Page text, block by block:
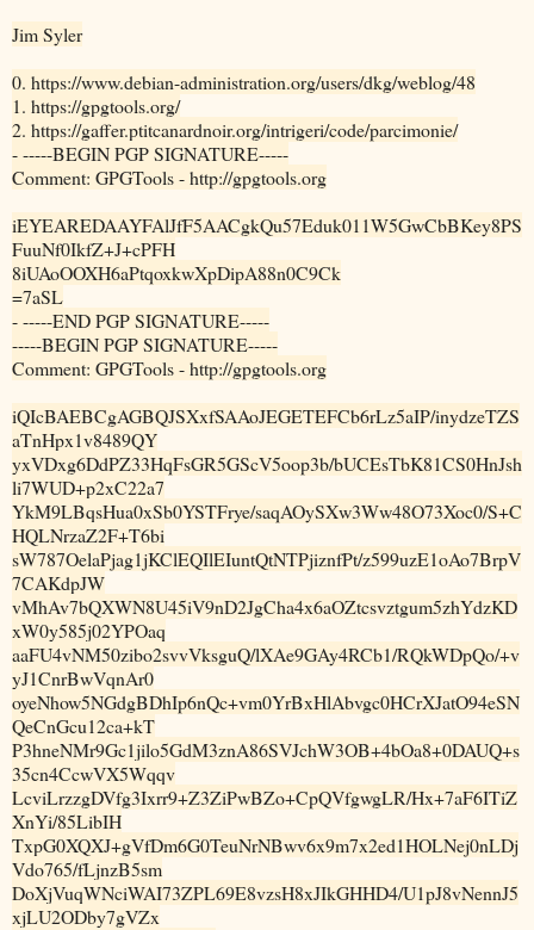
Jim Syler
0. https://www.debian-administration.org/users/dkg/weblog/48
1. https://gpgtools.org/
2. https://gaffer.ptitcanardnoir.org/intrigeri/code/parcimonie/
- -----BEGIN PGP SIGNATURE-----
Comment: GPGTools - http://gpgtools.org
iEYEAREDAAYFAlJfF5AACgkQu57Eduk011W5GwCbBKey8PS
FuuNf0IkfZ+J+cPFH
8iUAoOOXH6aPtqoxkwXpDipA88n0C9Ck
=7aSL
- -----END PGP SIGNATURE-----
-----BEGIN PGP SIGNATURE-----
Comment: GPGTools - http://gpgtools.org
iQIcBAEBCgAGBQJSXxfSAAoJEGETEFCb6rLz5aIP/inydzeTZS
aTnHpx1v8489QY
yxVDxg6DdPZ33HqFsGR5GScV5oop3b/bUCEsTbK81CS0HnJsh
li7WUD+p2xC22a7
YkM9LBqsHua0xSb0YSTFrye/saqAOySXw3Ww48O73Xoc0/S+C
HQLNrzaZ2F+T6bi
sW787OelaPjag1jKClEQIlEIuntQtNTPjiznfPt/z599uzE1oAo7BrpV
7CAKdpJW
vMhAv7bQXWN8U45iV9nD2JgCha4x6aOZtcsvztgum5zhYdzKD
xW0y585j02YPOaq
aaFU4vNM50zibo2svvVksguQ/lXAe9GAy4RCb1/RQkWDpQo/+v
yJ1CnrBwVqnAr0
oyeNhow5NGdgBDhIp6nQc+vm0YrBxHlAbvgc0HCrXJatO94eSN
QeCnGcu12ca+kT
P3hneNMr9Gc1jilo5GdM3znA86SVJchW3OB+4bOa8+0DAUQ+s
35cn4CcwVX5Wqqv
LcviLrzzgDVfg3Ixrr9+Z3ZiPwBZo+CpQVfgwgLR/Hx+7aF6ITiZ
XnYi/85LibIH
TxpG0XQXJ+gVfDm6G0TeuNrNBwv6x9m7x2ed1HOLNej0nLDj
Vdo765/fLjnzB5sm
DoXjVuqWNciWAI73ZPL69E8vzsH8xJIkGHHD4/U1pJ8vNennJ5
xjLU2ODby7gVZx